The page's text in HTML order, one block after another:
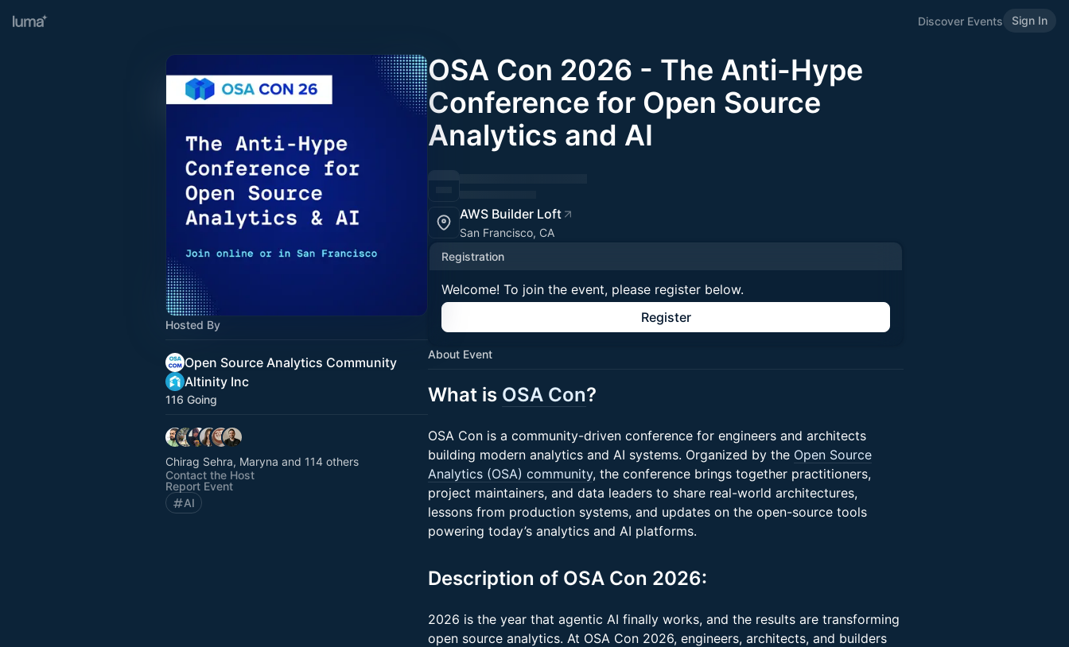
Discover Events Sign In
Hosted By
Open Source Analytics Community
Altinity Inc
116 Going
Chirag Sehra, Maryna and 114 others
Contact the Host
Report Event
AI
OSA Con 2026 - The Anti-Hype
Conference for Open Source
Analytics and AI
AWS Builder Loft
San Francisco, CA
Registration
Welcome! To join the event, please register below.
Register
About Event
What is OSA Con?
OSA Con is a community-driven conference for engineers and architects
building modern analytics and AI systems. Organized by the Open Source
Analytics (OSA) community, the conference brings together practitioners,
project maintainers, and data leaders to share real-world architectures,
lessons from production systems, and updates on the open-source tools
powering today’s analytics and AI platforms.
Description of OSA Con 2026:
2026 is the year that agentic AI finally works, and the results are transforming
open source analytics. At OSA Con 2026, engineers, architects, and builders